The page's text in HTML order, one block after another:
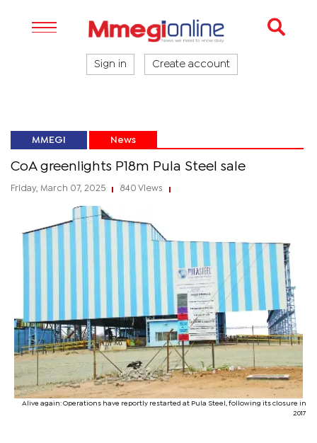
Sign in Create account
MMEGI News
CoA greenlights P18m Pula Steel sale
Friday, March 07, 2025 840 Views
Alive again: Operations have reportly restarted at Pula Steel, following its closure in
2017